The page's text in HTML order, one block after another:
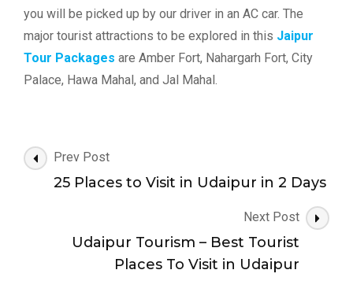
you will be picked up by our driver in an AC car. The
major tourist attractions to be explored in this Jaipur
Tour Packages are Amber Fort, Nahargarh Fort, City
Palace, Hawa Mahal, and Jal Mahal.
Post
Navigation
Prev Post
25 Places to Visit in Udaipur in 2 Days
Next Post
Udaipur Tourism – Best Tourist
Places To Visit in Udaipur